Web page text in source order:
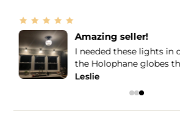
More than Five Stars!
If I could give more than
review, I would! I
Bea